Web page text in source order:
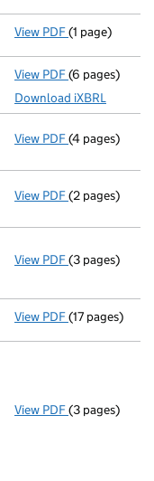
View PDF Satisfaction
(1 page)
View PDF Accounts for
(6 pages)
Download iXBRL
View PDF(4 pages)
View PDF Appointment
(2 pages)
View PDF Statement of
(3 pages)
View PDF(17 pages)
View PDF Resolutions
(3 pages)